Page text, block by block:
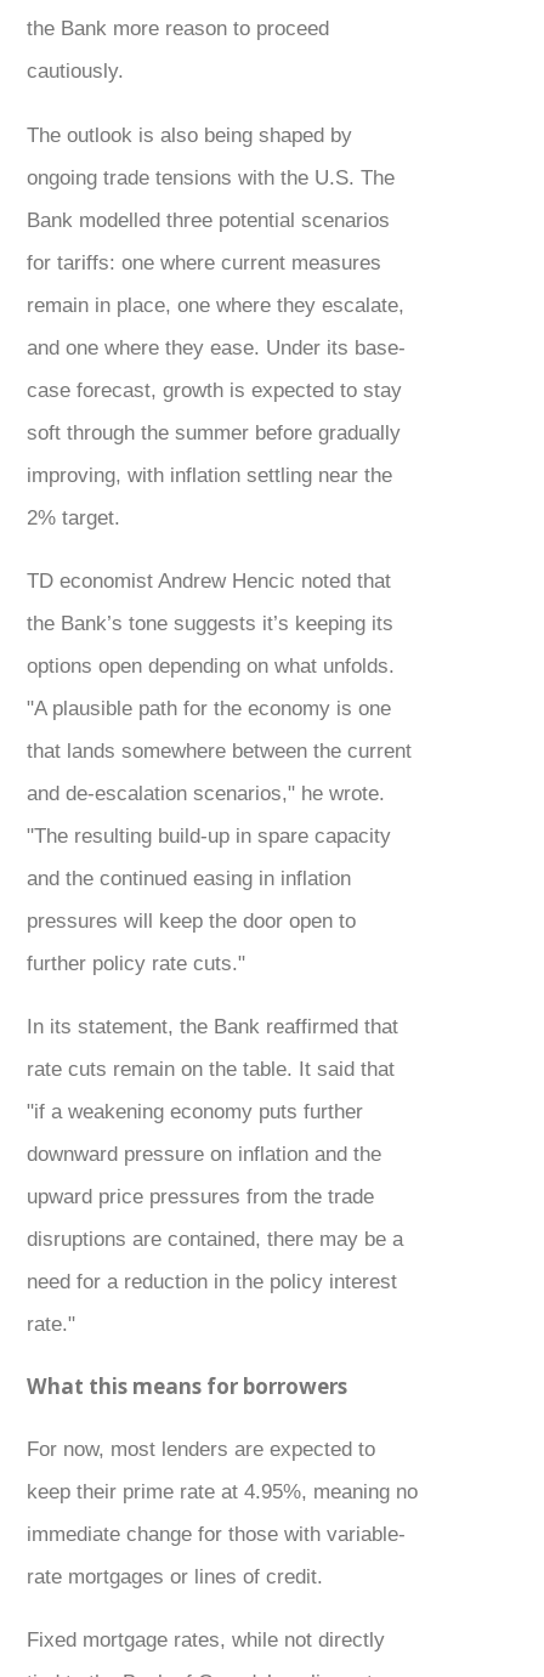
the Bank more reason to proceed
cautiously.
The outlook is also being shaped by
ongoing trade tensions with the U.S. The
Bank modelled three potential scenarios
for tariffs: one where current measures
remain in place, one where they escalate,
and one where they ease. Under its base-
case forecast, growth is expected to stay
soft through the summer before gradually
improving, with inflation settling near the
2% target.
TD economist Andrew Hencic noted that
the Bank’s tone suggests it’s keeping its
options open depending on what unfolds.
"A plausible path for the economy is one
that lands somewhere between the current
and de-escalation scenarios," he wrote.
"The resulting build-up in spare capacity
and the continued easing in inflation
pressures will keep the door open to
further policy rate cuts."
In its statement, the Bank reaffirmed that
rate cuts remain on the table. It said that
"if a weakening economy puts further
downward pressure on inflation and the
upward price pressures from the trade
disruptions are contained, there may be a
need for a reduction in the policy interest
rate."
What this means for borrowers
For now, most lenders are expected to
keep their prime rate at 4.95%, meaning no
immediate change for those with variable-
rate mortgages or lines of credit.
Fixed mortgage rates, while not directly